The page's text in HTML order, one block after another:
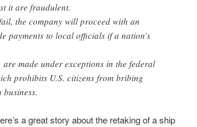
it are fraudulent.
the company will proceed with an
payments to local officials if a nation’s
made under exceptions in the federal
prohibits U.S. citizens from bribing
a great story about the retaking of a ship